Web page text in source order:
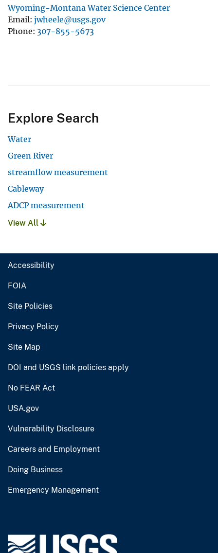
Wyoming-Montana Water Science Center
Email jwheele@usgs.gov
Phone 307-855-5673
Explore Search
Water
Green River
streamflow measurement
Cableway
ADCP measurement
View All
Accessibility
FOIA
Site Policies
Privacy Policy
Site Map
DOI and USGS link policies apply
No FEAR Act
USA.gov
Vulnerability Disclosure
Careers and Employment
Doing Business
Emergency Management